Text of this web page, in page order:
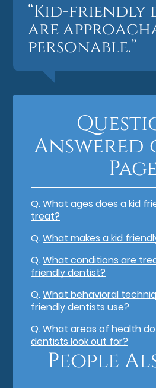
“Kid-friendly
are
personable.”
Answered
Q.What ages does a kid
treat?
Q.What makes a kid
Q.What conditions are
friendly dentist?
Q.What behavioral
friendly dentists use?
Q.What areas of health
dentists look out for?
People